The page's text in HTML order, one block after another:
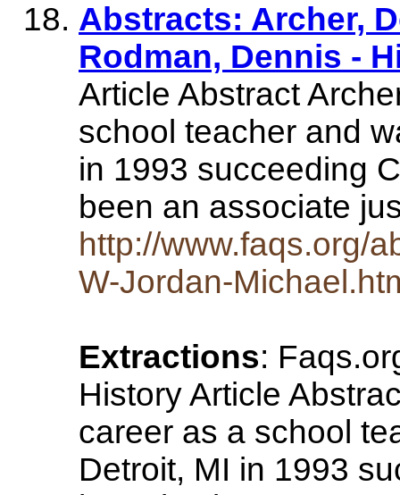
Abstracts: Archer,
Rodman, Dennis -
Article Abstract
school teacher and
in 1993 succeeding
been an associate
http://www.faqs.org/
W-Jordan-
Extractions:
History Article
career as a school
Detroit, MI in 1993